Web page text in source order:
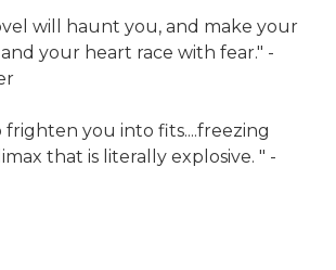
will haunt you, and make your
your heart race with fear." -
you into fits....freezing
that is literally explosive. " -